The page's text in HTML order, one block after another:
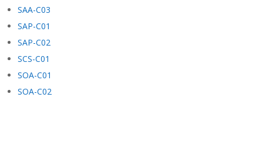
SAA-C03
SAP-C01
SAP-C02
SCS-C01
SOA-C01
SOA-C02